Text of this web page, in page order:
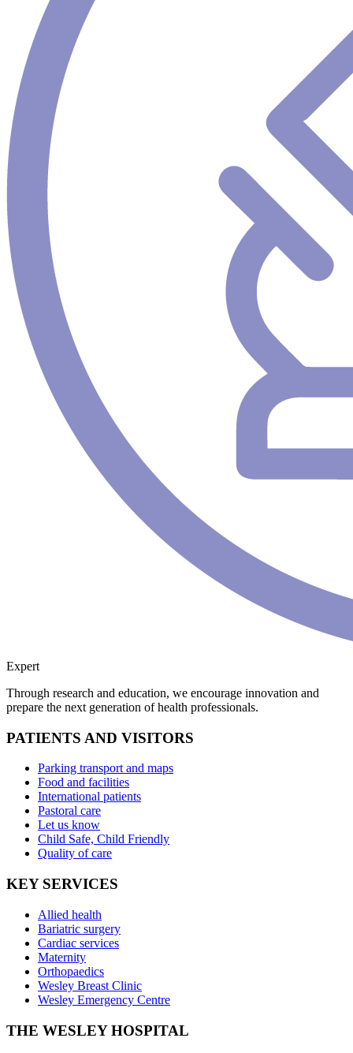
Expert
Through research and education, we encourage innovation and
prepare the next generation of health professionals.
PATIENTS AND VISITORS
Parking transport and maps
Food and facilities
International patients
Pastoral care
Let us know
Child Safe, Child Friendly
Quality of care
KEY SERVICES
Allied health
Bariatric surgery
Cardiac services
Maternity
Orthopaedics
Wesley Breast Clinic
Wesley Emergency Centre
THE WESLEY HOSPITAL